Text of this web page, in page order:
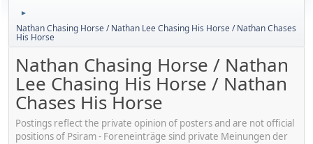
►
Nathan Chasing Horse / Nathan Lee Chasing His Horse / Nathan Chases
His Horse
Nathan Chasing Horse / Nathan
Lee Chasing His Horse / Nathan
Chases His Horse
Postings reflect the private opinion of posters and are not official
positions of Psiram - Foreneinträge sind private Meinungen der